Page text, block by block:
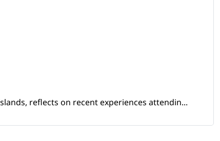
reflects on recent experiences attendin...